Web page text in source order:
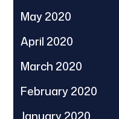
May 2020
April 2020
March 2020
February 2020
January 2020